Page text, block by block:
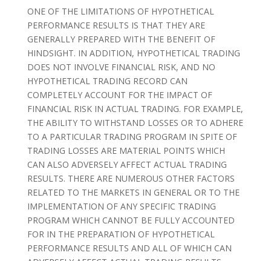
ONE OF THE LIMITATIONS OF HYPOTHETICAL
PERFORMANCE RESULTS IS THAT THEY ARE
GENERALLY PREPARED WITH THE BENEFIT OF
HINDSIGHT. IN ADDITION, HYPOTHETICAL TRADING
DOES NOT INVOLVE FINANCIAL RISK, AND NO
HYPOTHETICAL TRADING RECORD CAN
COMPLETELY ACCOUNT FOR THE IMPACT OF
FINANCIAL RISK IN ACTUAL TRADING. FOR EXAMPLE,
THE ABILITY TO WITHSTAND LOSSES OR TO ADHERE
TO A PARTICULAR TRADING PROGRAM IN SPITE OF
TRADING LOSSES ARE MATERIAL POINTS WHICH
CAN ALSO ADVERSELY AFFECT ACTUAL TRADING
RESULTS. THERE ARE NUMEROUS OTHER FACTORS
RELATED TO THE MARKETS IN GENERAL OR TO THE
IMPLEMENTATION OF ANY SPECIFIC TRADING
PROGRAM WHICH CANNOT BE FULLY ACCOUNTED
FOR IN THE PREPARATION OF HYPOTHETICAL
PERFORMANCE RESULTS AND ALL OF WHICH CAN